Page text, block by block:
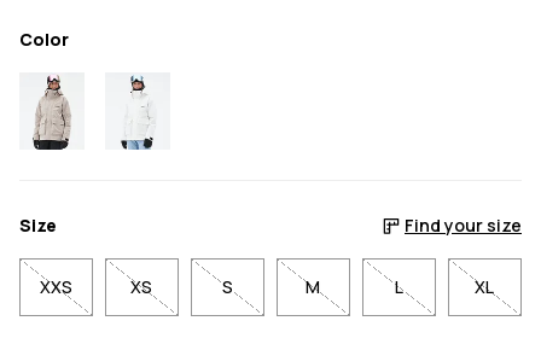
Color
Size Find your size
XXS XS S M L XL